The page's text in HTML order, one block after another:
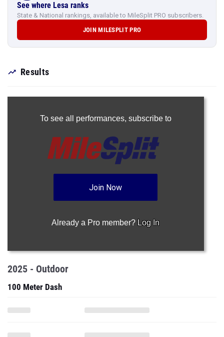
See where Lesa ranks
State & National rankings, available to MileSplit PRO subscribers.
JOIN MILESPLIT PRO
Results
To see all performances, subscribe to
Join Now
Already a Pro member? Log In
2025 - Outdoor
100 Meter Dash